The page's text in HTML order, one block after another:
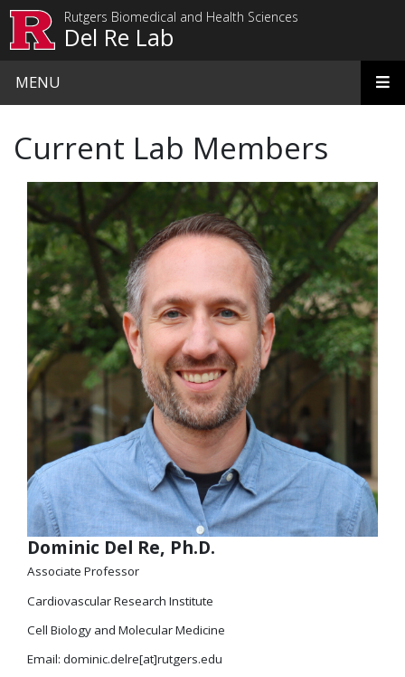
Rutgers Biomedical and Health Sciences
Del Re Lab
MENU
Current Lab Members
Dominic Del Re, Ph.D.
Associate Professor
Cardiovascular Research Institute
Cell Biology and Molecular Medicine
Email: dominic.delre[at]rutgers.edu